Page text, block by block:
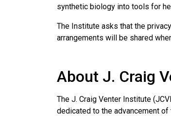
synthetic biology into tools for
The Institute asks that the
arrangements will be shared
About J. Craig
The J. Craig Venter Institute
dedicated to the advancement